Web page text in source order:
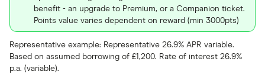
benefit - an upgrade to Premium, or a Companion ticket.
Points value varies dependent on reward (min 3000pts)
Representative example: Representative 26.9% APR variable.
Based on assumed borrowing of £1,200. Rate of interest 26.9%
p.a. (variable).